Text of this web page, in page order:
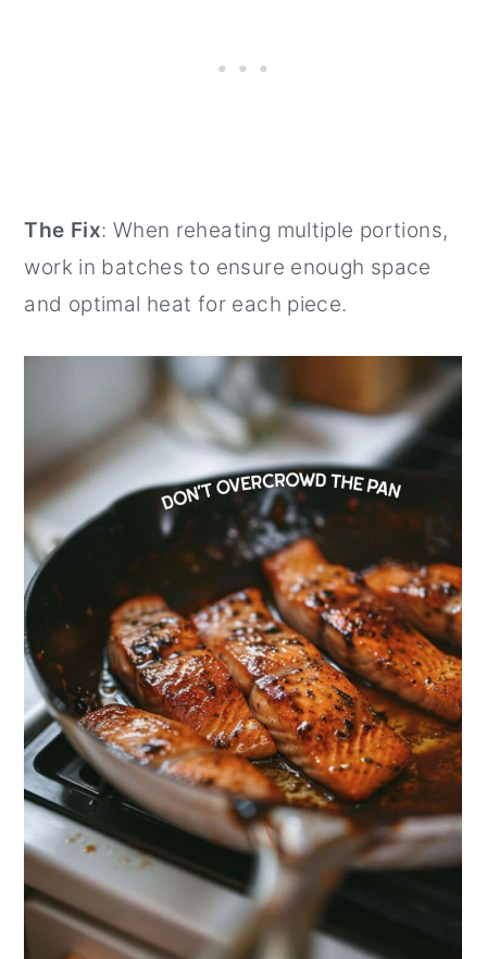
The Fix: When reheating multiple portions,
work in batches to ensure enough space
and optimal heat for each piece.